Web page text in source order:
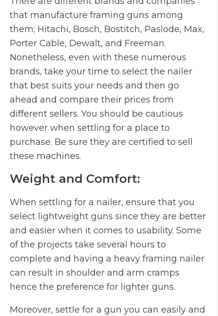
that manufacture framing guns among
them; Hitachi, Bosch, Bostitch, Paslode, Max,
Porter Cable, Dewalt, and Freeman.
Nonetheless, even with these numerous
brands, take your time to select the nailer
that best suits your needs and then go
ahead and compare their prices from
different sellers. You should be cautious
however when settling for a place to
purchase. Be sure they are certified to sell
these machines.
Weight and Comfort:
When settling for a nailer, ensure that you
select lightweight guns since they are better
and easier when it comes to usability. Some
of the projects take several hours to
complete and having a heavy framing nailer
can result in shoulder and arm cramps
hence the preference for lighter guns.
Moreover, settle for a gun you can easily and